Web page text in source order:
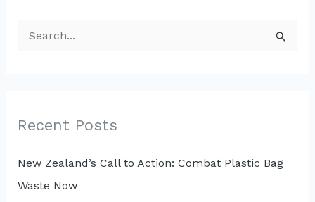
e
c
f
o
Recent Posts
New Zealand’s Call to Action: Combat Plastic Bag
Waste Now